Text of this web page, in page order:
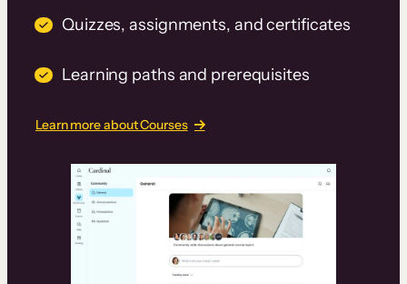
Quizzes, assignments, and certificates
Learning paths and prerequisites
Learn more about Courses